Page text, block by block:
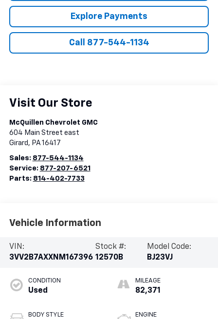
Explore Payments
Call 877-544-1134
Visit Our Store
McQuillen Chevrolet GMC
604 Main Street east
Girard , PA 16417
Sales: 877-544-1134
Service: 877-207-6521
Parts: 814-402-7733
Vehicle Information
VIN:
3VV2B7AXXNM167396
Stock #:
12570B
Model Code:
BJ23VJ
CONDITION
Used
BODY STYLE
MILEAGE
82,371
ENGINE